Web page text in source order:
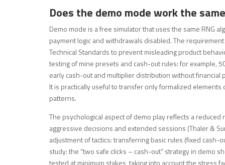
Does the demo mode work the
Demo mode is a free simulator that uses the same RNG
payment logic and withdrawals disabled. The
Technical Standards to prevent misleading product
testing of mine presets and cash-out rules: for example,
early cash-out and multiplier distribution without
It is practically useful to transfer only formalized
patterns.
The psychological aspect of demo play reflects a
aggressive decisions and extended sessions (Thaler &
adjustment of tactics: transferring basic rules (fixed cash-
study: the “two safe clicks – cash-out” strategy in demo
tested at minimum stakes, taking into account the stress